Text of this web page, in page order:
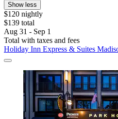
Show less
$120 nightly
$139 total
Aug 31 - Sep 1
Total with taxes and fees
Holiday Inn Express & Suites